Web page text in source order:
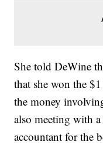
She told DeWine
that she won the
the money
also meeting with
accountant for the